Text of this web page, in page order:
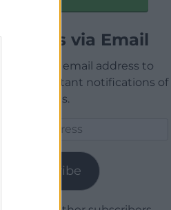
Articles via Email
Enter your email address to
receive instant notifications of
new articles.
Subscribe